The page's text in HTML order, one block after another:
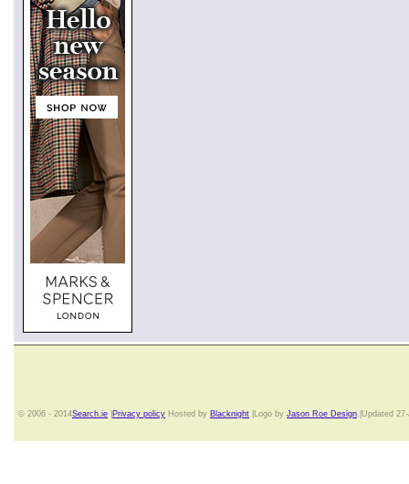
© 2006 - 2014Search.ie Privacy policy Hosted by Blacknight |Logo by Jason Roe Design.|Updated